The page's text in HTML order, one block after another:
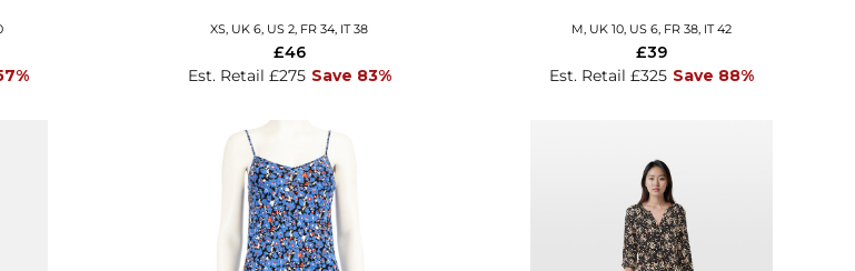
XS, UK 6, US 2, FR 34, IT 38
Est. Retail £275 Save 83%
£46
M, UK 10, US 6, FR 38, IT 42
Est. Retail £325 Save 88%
£39